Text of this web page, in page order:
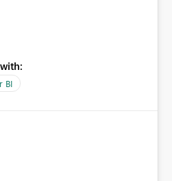
App currently supports only
used after an MCA
reports, and
available through the
could be added to the Power
App in a future release.
would provide a more
BI